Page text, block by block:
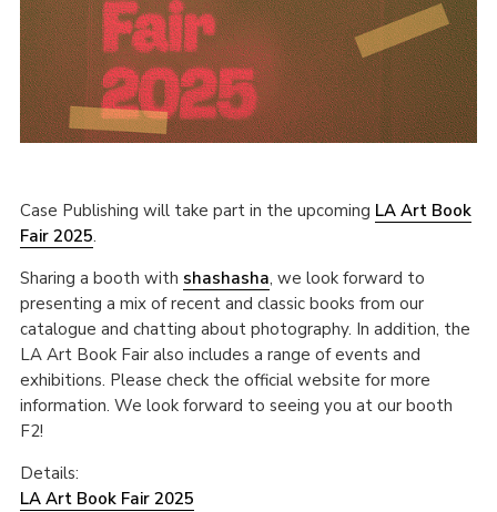
Case Publishing will take part in the upcoming LA Art Book
Fair 2025.
Sharing a booth with shashasha, we look forward to
presenting a mix of recent and classic books from our
catalogue and chatting about photography. In addition, the
LA Art Book Fair also includes a range of events and
exhibitions. Please check the official website for more
information. We look forward to seeing you at our booth
F2!
Details:
LA Art Book Fair 2025